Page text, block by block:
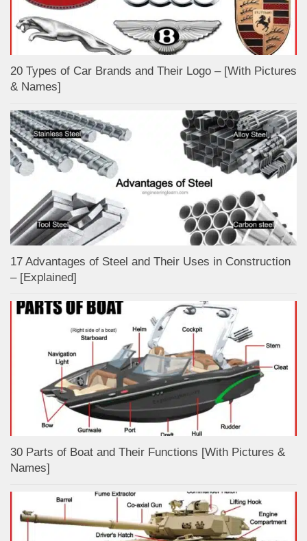
20 Types of Car Brands and Their Logo – [With Pictures
& Names]
17 Advantages of Steel and Their Uses in Construction
– [Explained]
30 Parts of Boat and Their Functions [With Pictures &
Names]